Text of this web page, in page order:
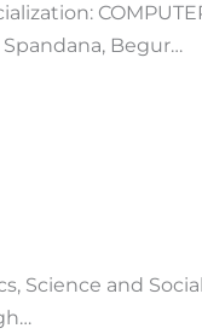
Begur…
Science and